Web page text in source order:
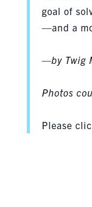
goal of
—and a
—by Twig
Photos
Please